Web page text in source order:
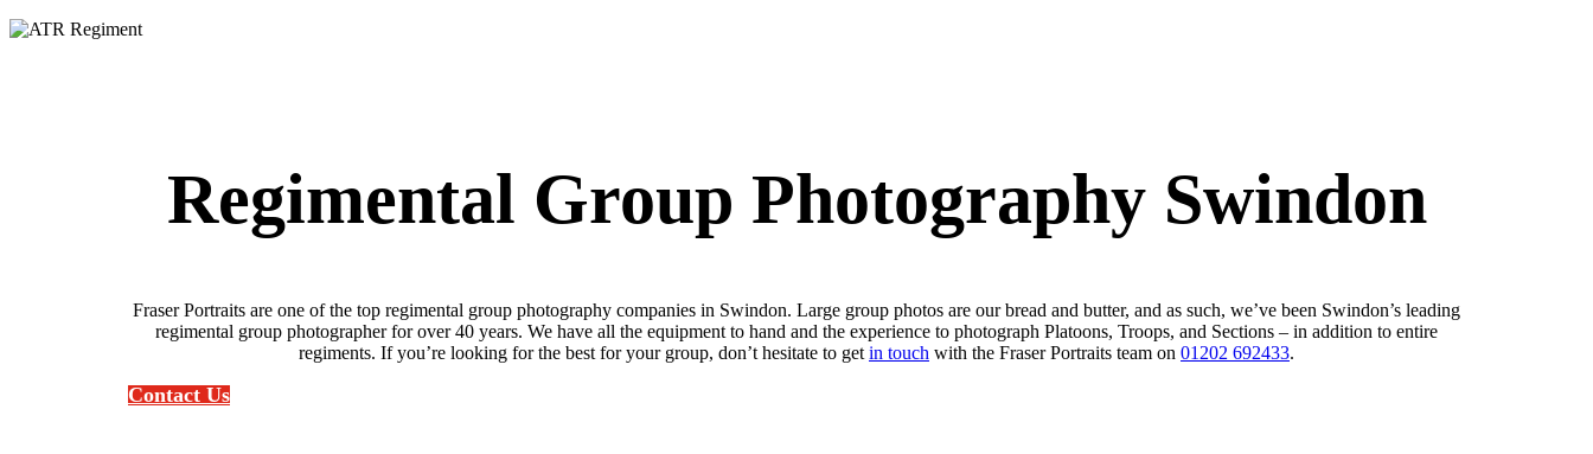
Regimental Group Photography Swindon
Fraser Portraits are one of the top regimental group photography companies in Swindon. Large group photos are our bread and butter, and as such, we’ve been Swindon’s leading
regimental group photographer for over 40 years. We have all the equipment to hand and the experience to photograph Platoons, Troops, and Sections – in addition to entire
regiments. If you’re looking for the best for your group, don’t hesitate to get in touch with the Fraser Portraits team on 01202 692433.
Contact Us